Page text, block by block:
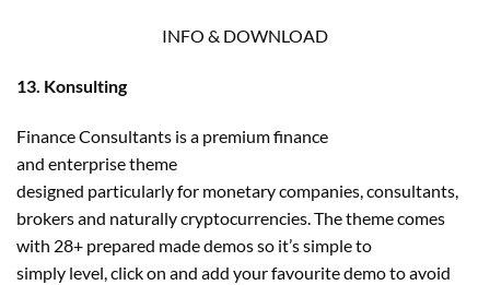
INFO & DOWNLOAD
13. Konsulting
Finance Consultants is a premium finance
and enterprise theme
designed particularly for monetary companies, consultants,
brokers and naturally cryptocurrencies. The theme comes
with 28+ prepared made demos so it’s simple to
simply level, click on and add your favourite demo to avoid